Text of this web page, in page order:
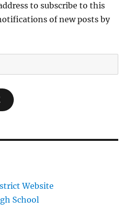
to subscribe to this
of new posts by
Website
School